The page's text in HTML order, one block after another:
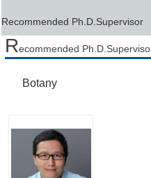
Recommended Ph.D.Supervisor
Recommended
Botany